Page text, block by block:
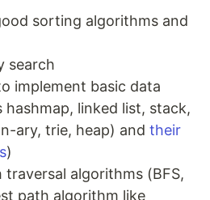
sorting algorithms and
search
implement basic data
hashmap, linked list, stack,
ary, trie, heap) and their
)
algorithms (BFS,
path algorithm like